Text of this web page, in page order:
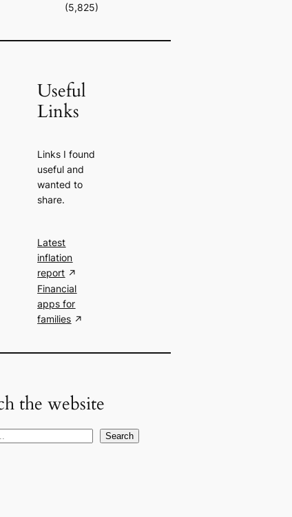
(5,825)
Useful
Links
Links I found
useful and
wanted to
share.
Latest
inflation
report
Financial
apps for
families
the website
Search